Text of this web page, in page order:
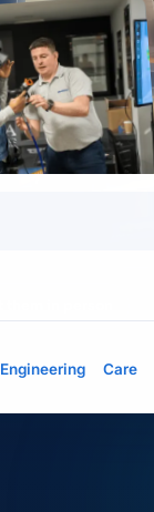
Engineering Care